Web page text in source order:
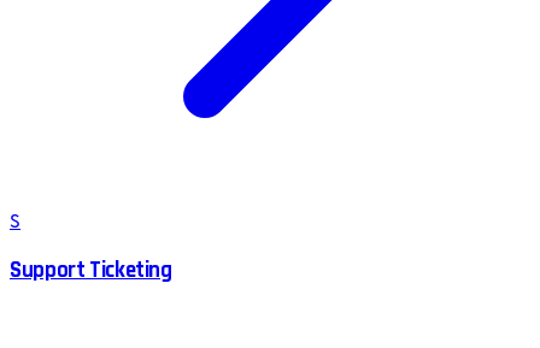
S
Support Ticketing